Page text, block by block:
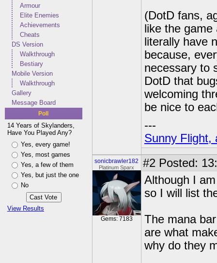
Armour
Elite Enemies
Achievements
Cheats
DS Version
Walkthrough
Bestiary
Mobile Version
Walkthrough
Gallery
Message Board
Poll
14 Years of Skylanders,
Have You Played Any?
Yes, every game!
Yes, most games
Yes, a few of them
Yes, but just the one
No
View Results
(DotD fans,
like the
literally have
because,
necessary to
DotD that
welcoming
be nice to
---
Sunny Flight,
sonicbrawler182
Platinum Sparx
Gems: 7183
#2 Posted:
Although I
so I will list
The mana
are what
why do they